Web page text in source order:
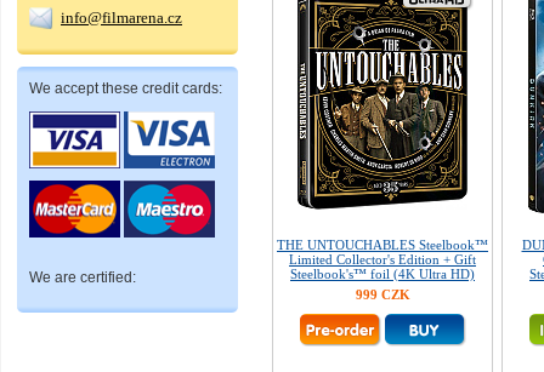
info@filmarena.cz
We accept these credit cards:
We are certified:
THE UNTOUCHABLES Steelbook™
Limited Collector's Edition + Gift
Steelbook's™ foil (4K Ultra HD)
999 CZK